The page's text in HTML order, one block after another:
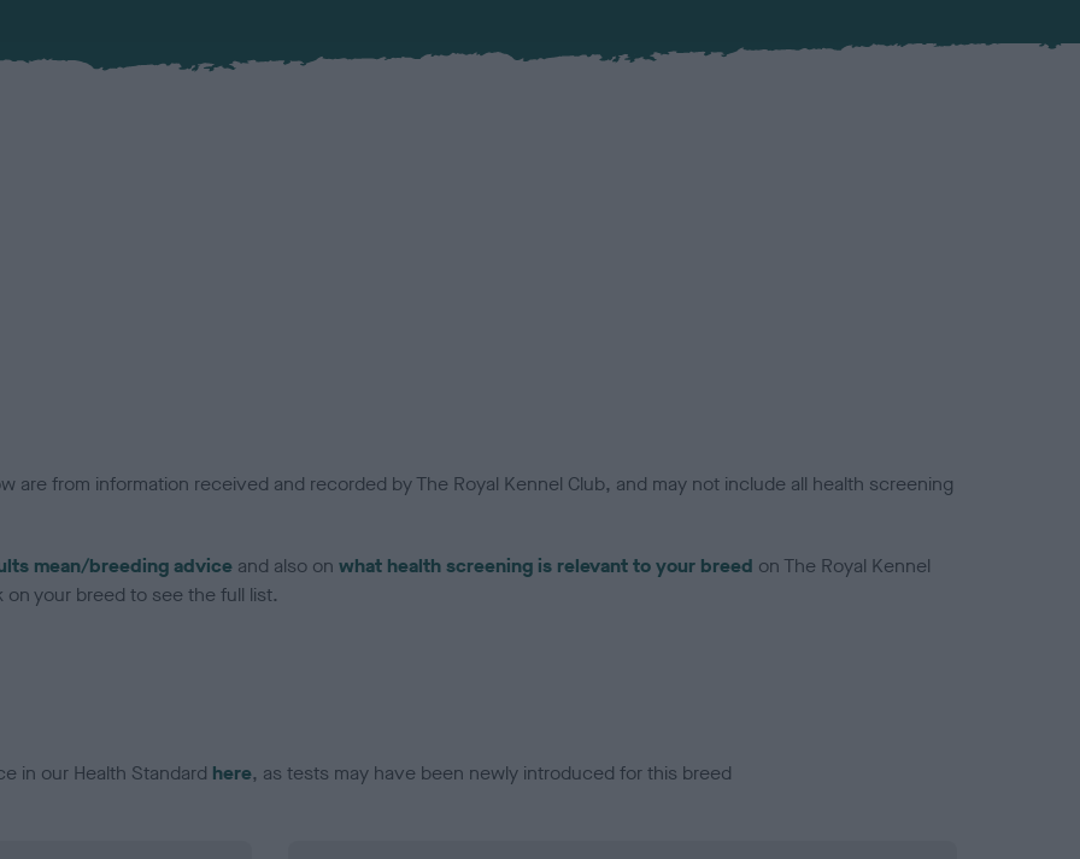
are from information received and recorded by The Royal Kennel Club, and may not include all health screening
mean/breeding advice and also on what health screening is relevant to your breed on The Royal Kennel
your breed to see the full list.
in our Health Standard here, as tests may have been newly introduced for this breed